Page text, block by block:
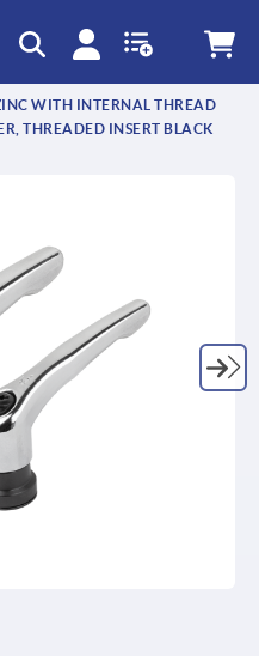
WITH INTERNAL THREAD
THREADED INSERT BLACK